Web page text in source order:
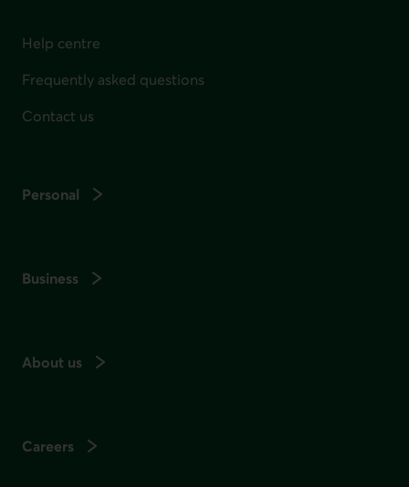
Help centre
Frequently asked questions
Contact us
Personal
Business
About us
Careers